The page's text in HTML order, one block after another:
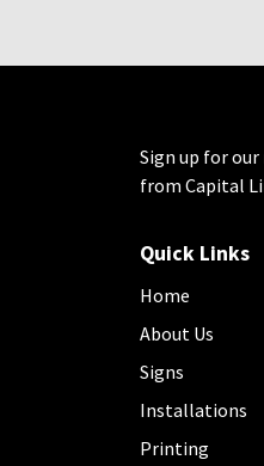
Sign up for
from Capital
Quick Links
Home
About Us
Signs
Installations
Printing